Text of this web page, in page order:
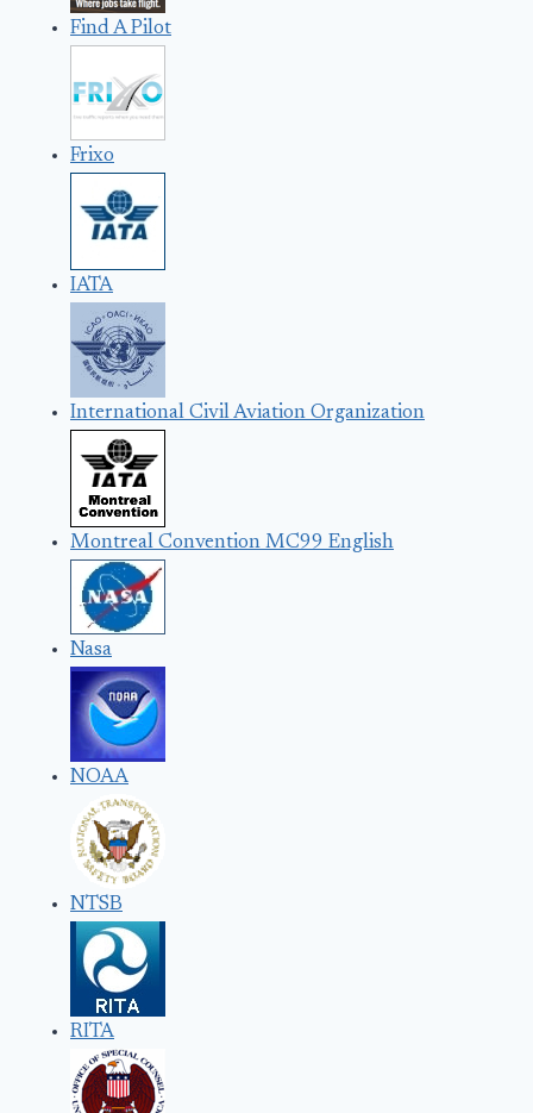
Find A Pilot
Frixo
IATA
International Civil Aviation Organization
Montreal Convention MC99 English
Nasa
NOAA
NTSB
RITA